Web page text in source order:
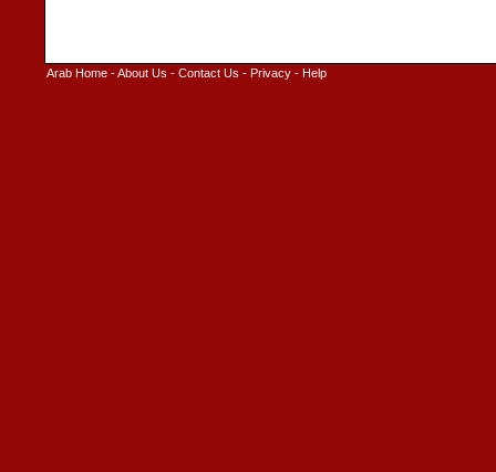
Arab Home -About Us - Contact Us - Privacy - Help